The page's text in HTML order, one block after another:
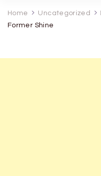
Home Uncategorized
Former Shine